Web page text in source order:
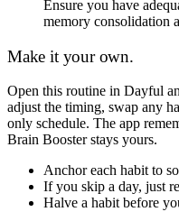
Ensure you have
memory consolidation
Make it your own.
Open this routine in Dayful
adjust the timing, swap any
only schedule. The app
Brain Boosterstays yours.
Anchor each habit to
If you skip a day, just
Halve a habit before